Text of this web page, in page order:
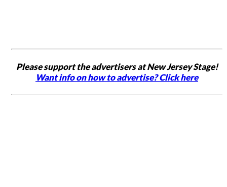
Please support the advertisers at New Jersey Stage!
Want info on how to advertise? Click here